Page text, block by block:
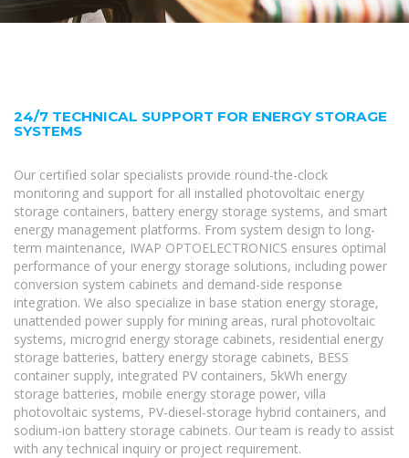
24/7 TECHNICAL SUPPORT FOR ENERGY STORAGE
SYSTEMS
Our certified solar specialists provide round-the-clock
monitoring and support for all installed photovoltaic energy
storage containers, battery energy storage systems, and smart
energy management platforms. From system design to long-
term maintenance, IWAP OPTOELECTRONICS ensures optimal
performance of your energy storage solutions, including power
conversion system cabinets and demand-side response
integration. We also specialize in base station energy storage,
unattended power supply for mining areas, rural photovoltaic
systems, microgrid energy storage cabinets, residential energy
storage batteries, battery energy storage cabinets, BESS
container supply, integrated PV containers, 5kWh energy
storage batteries, mobile energy storage power, villa
photovoltaic systems, PV-diesel-storage hybrid containers, and
sodium-ion battery storage cabinets. Our team is ready to assist
with any technical inquiry or project requirement.